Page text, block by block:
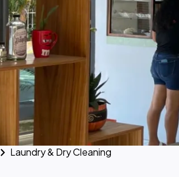
chevron_right Laundry & Dry Cleaning